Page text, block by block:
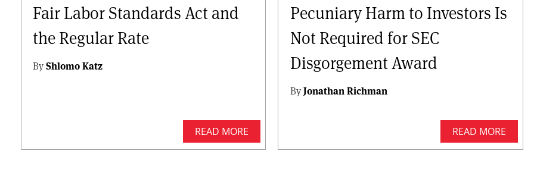
Fair Labor Standards Act and
the Regular Rate
ByShlomo Katz
READ MORE
Pecuniary Harm to Investors Is
Not Required for SEC
Disgorgement Award
ByJonathan Richman
READ MORE